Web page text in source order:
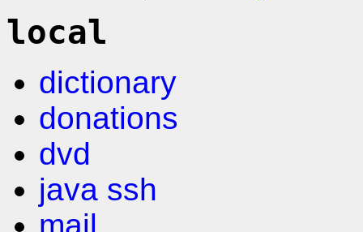
local
dictionary
donations
dvd
java ssh